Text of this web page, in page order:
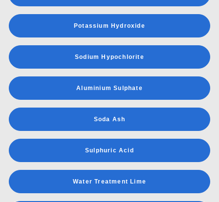
Potassium Hydroxide
Sodium Hypochlorite
Aluminium Sulphate
Soda Ash
Sulphuric Acid
Water Treatment Lime